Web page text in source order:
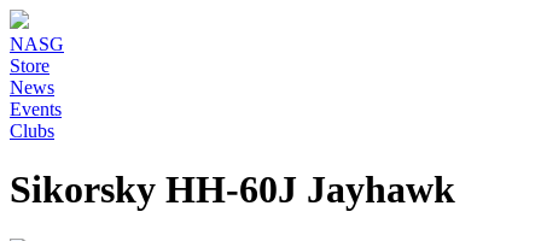
NASG
Store
News
Events
Clubs
Sikorsky HH-60J Jayhawk